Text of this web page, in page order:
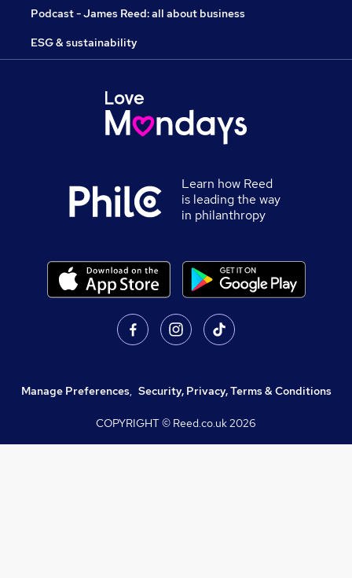
Podcast - James Reed: all about business
ESG & sustainability
Learn how Reed
is leading the way
in philanthropy
Manage Preferences, Security, Privacy, Terms & Conditions
COPYRIGHT © Reed.co.uk2026